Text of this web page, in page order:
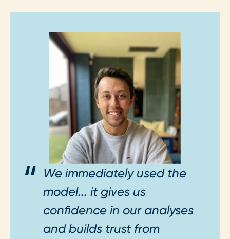
We immediately used the
model... it gives us
confidence in our analyses
and builds trust from